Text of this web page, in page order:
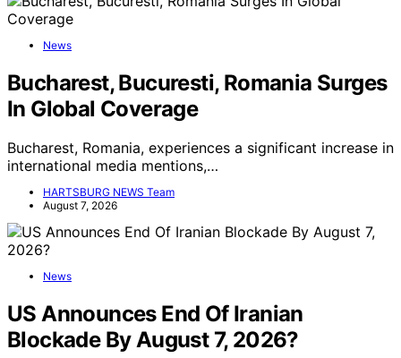
News
Bucharest, Bucuresti, Romania Surges
In Global Coverage
Bucharest, Romania, experiences a significant increase in
international media mentions,…
HARTSBURG NEWS Team
August 7, 2026
News
US Announces End Of Iranian
Blockade By August 7, 2026?